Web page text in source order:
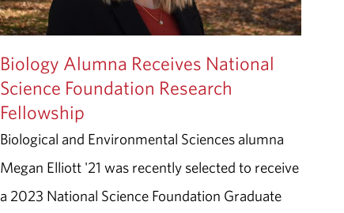
Biology Alumna Receives National
Science Foundation Research
Fellowship
Biological and Environmental Sciences alumna
Megan Elliott '21 was recently selected to receive
a 2023 National Science Foundation Graduate